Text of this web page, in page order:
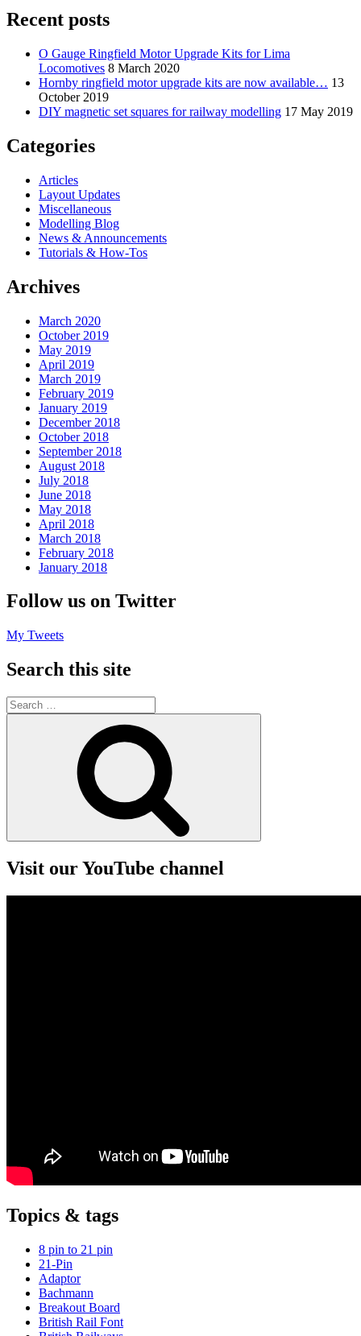
Recent posts
O Gauge Ringfield Motor Upgrade Kits for Lima
Locomotives 8 March 2020
Hornby ringfield motor upgrade kits are now available… 13
October 2019
DIY magnetic set squares for railway modelling 17 May 2019
Categories
Articles
Layout Updates
Miscellaneous
Modelling Blog
News & Announcements
Tutorials & How-Tos
Archives
March 2020
October 2019
May 2019
April 2019
March 2019
February 2019
January 2019
December 2018
October 2018
September 2018
August 2018
July 2018
June 2018
May 2018
April 2018
March 2018
February 2018
January 2018
Follow us on Twitter
My Tweets
Search this site
Search
for:
Visit our YouTube channel
Topics & tags
8 pin to 21 pin
21-Pin
Adaptor
Bachmann
Breakout Board
British Rail Font